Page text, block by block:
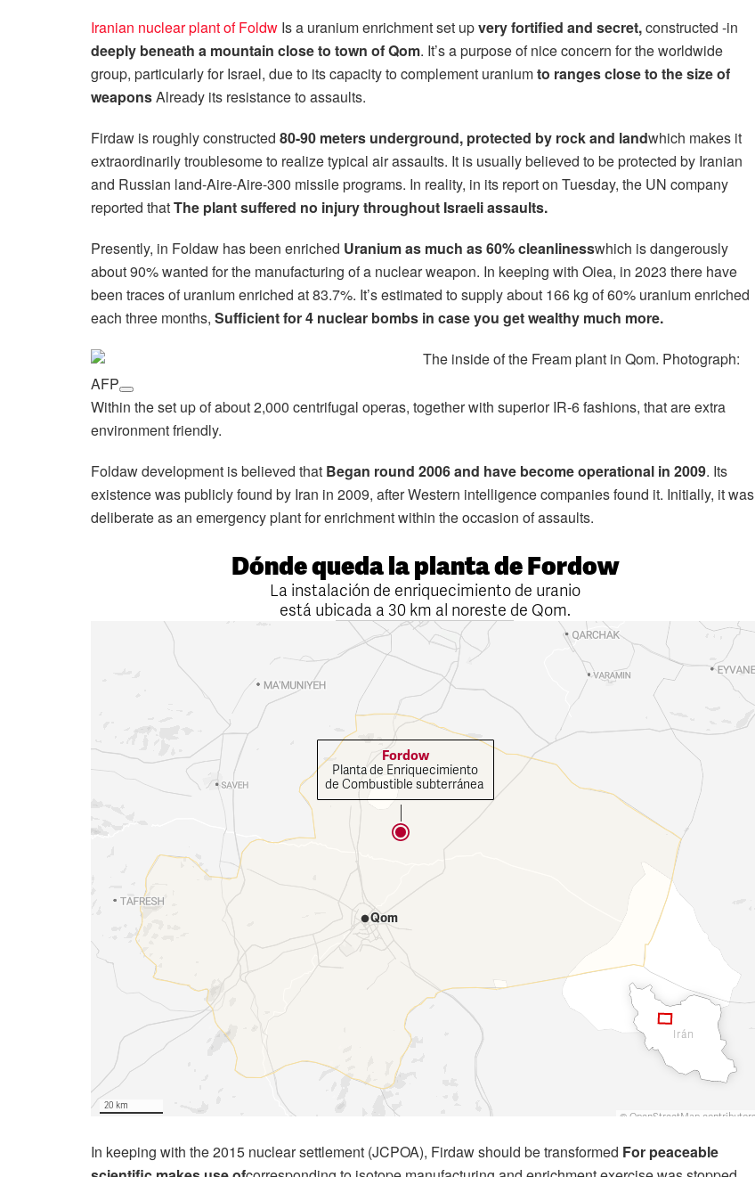
Iranian nuclear plant of Foldw Is a uranium enrichment set upvery fortified and secret,constructed -in
deeply beneath a mountain close to town of Qom. It’s a purpose of nice concern for the worldwide
group, particularly for Israel, due to its capacity to complement uraniumto ranges close to the size of
weaponsAlready its resistance to assaults.
Firdaw is roughly constructed 80-90 meters underground, protected by rock and landwhich makes it
extraordinarily troublesome to realize typical air assaults. It is usually believed to be protected by Iranian
and Russian land-Aire-Aire-300 missile programs. In reality, in its report on Tuesday, the UN company
reported thatThe plant suffered no injury throughout Israeli assaults.
Presently, in Foldaw has been enriched Uranium as much as 60% cleanlinesswhich is dangerously
about 90% wanted for the manufacturing of a nuclear weapon. In keeping with Oiea, in 2023 there have
been traces of uranium enriched at 83.7%. It’s estimated to supply about 166 kg of 60% uranium enriched
each three months, Sufficient for 4 nuclear bombs in case you get wealthy much more.
The inside of the Fream plant in Qom. Photograph:
AFP
Within the set up of about 2,000 centrifugal operas, together with superior IR-6 fashions, that are extra
environment friendly.
Foldaw development is believed that Began round 2006 and have become operational in 2009. Its
existence was publicly found by Iran in 2009, after Western intelligence companies found it. Initially, it was
deliberate as an emergency plant for enrichment within the occasion of assaults.
In keeping with the 2015 nuclear settlement (JCPOA), Firdaw should be transformed For peaceable